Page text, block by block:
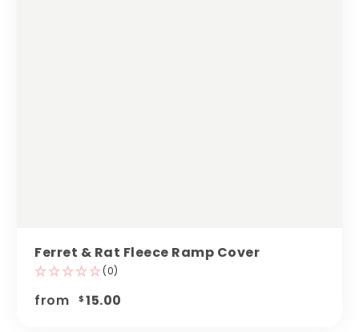
Ferret & Rat Fleece Ramp Cover
(0)
from $ 15.00